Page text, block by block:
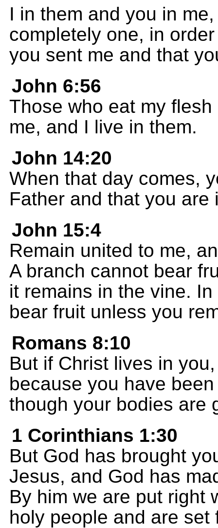
I in them and you in
completely one, in
you sent me and that
John 6:56
Those who eat my
me, and I live in them.
John 14:20
When that day comes,
Father and that you
John 15:4
Remain united to me,
A branch cannot bear
it remains in the vine.
bear fruit unless you
Romans 8:10
But if Christ lives in
because you have
though your bodies are
1 Corinthians 1:30
But God has brought
Jesus, and God has
By him we are put right
holy people and are set